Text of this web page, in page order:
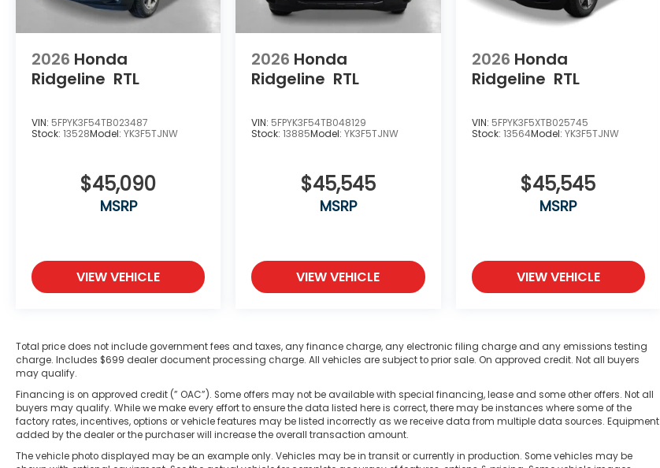
2026 Honda
Ridgeline RTL
VIN: 5FPYK3F54TB023487
Stock: 13528Model: YK3F5TJNW
$45,090
MSRP
VIEW VEHICLE
2026 Honda
Ridgeline RTL
VIN: 5FPYK3F54TB048129
Stock:13885Model:YK3F5TJNW
$45,545
MSRP
VIEW VEHICLE
2026 Honda
Ridgeline RTL
VIN: 5FPYK3F5XTB025745
Stock: 13564Model: YK3F5TJNW
$45,545
MSRP
VIEW VEHICLE
Total price does not include government fees and taxes, any finance charge, any electronic filing charge and any emissions testing
charge. Includes $699 dealer document processing charge. All vehicles are subject to prior sale. On approved credit. Not all buyers
may qualify.
Financing is on approved credit (” OAC”). Some offers may not be available with special financing, lease and some other offers. Not all
buyers may qualify. While we make every effort to ensure the data listed here is correct, there may be instances where some of the
factory rates, incentives, options or vehicle features may be listed incorrectly as we receive data from multiple data sources. Equipment
added by the dealer or the purchaser will increase the overall transaction amount.
The vehicle photo displayed may be an example only. Vehicles may be in transit or currently in production. Some vehicles may be